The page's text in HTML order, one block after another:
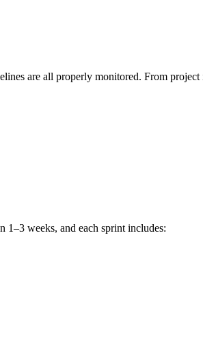
are all properly monitored. From
weeks, and each sprint includes: